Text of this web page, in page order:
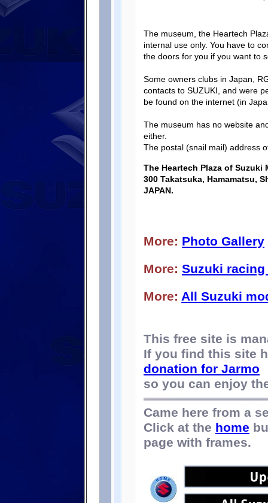
The museum, the Heartech
internal use only. You have to
the doors for you if you want to
Some owners clubs in Japan,
contacts to SUZUKI, and were
be found on the internet (in
The museum has no website
either.
The postal (snail mail) address
The Heartech Plaza of Suzuki
300 Takatsuka, Hamamatsu,
JAPAN.
More: Photo Gallery
More: Suzuki
More: All Suzuki
This free site is
If you find this site
donation for Jarmo
so you can enjoy
Came here from a
Click at the home
page with frames.